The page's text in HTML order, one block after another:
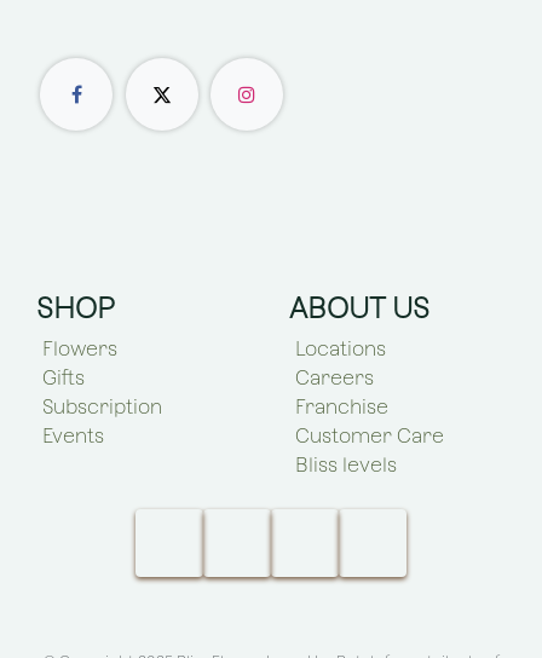
SHOP
Flowers
Gifts
Subscription
Events
ABOUT US
Locations
Careers
Franchise
Customer Care
Bliss levels